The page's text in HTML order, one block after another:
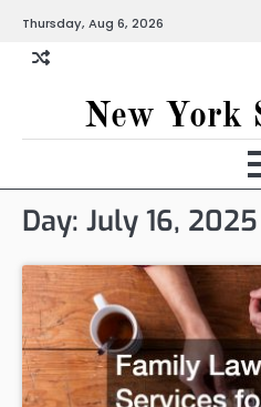
content
Thursday, Aug 6, 2026
New York
Day: July 16, 2025